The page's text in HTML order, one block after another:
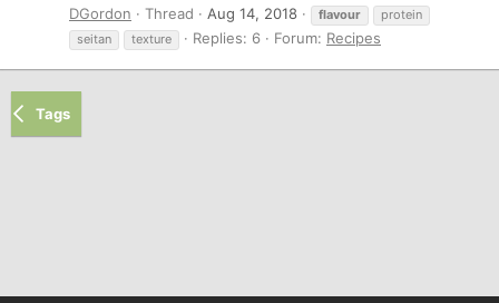
DGordon
Thread Aug 14, 2018 flavour
protein
seitan
texture Replies: 6 Forum: Recipes
Tags